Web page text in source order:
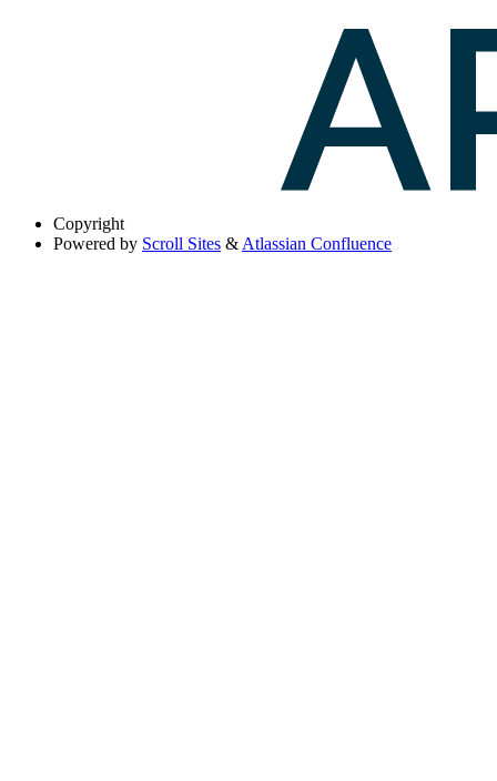
Copyright
Powered by Scroll Sites & Atlassian Confluence